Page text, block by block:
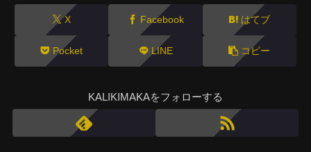
X Facebook はてブ
Pocket LINE コピー
KALIKIMAKAをフォローする